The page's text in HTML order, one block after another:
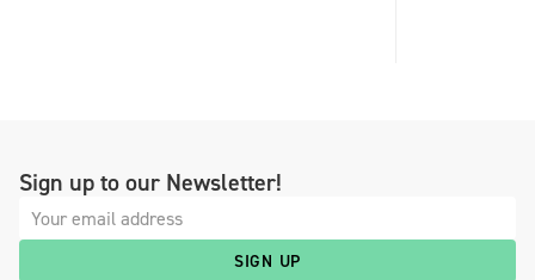
Sign up to our Newsletter!
SIGN UP